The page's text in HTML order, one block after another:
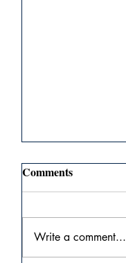
Comments
Write a comment...